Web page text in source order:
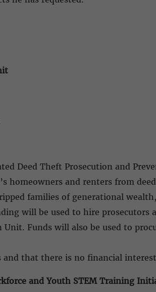
Deed Theft Prosecution and
homeowners and renters from
families of generational
will be used to hire prosecutors
Funds will also be used to
and that there is no financial
and Youth STEM Training